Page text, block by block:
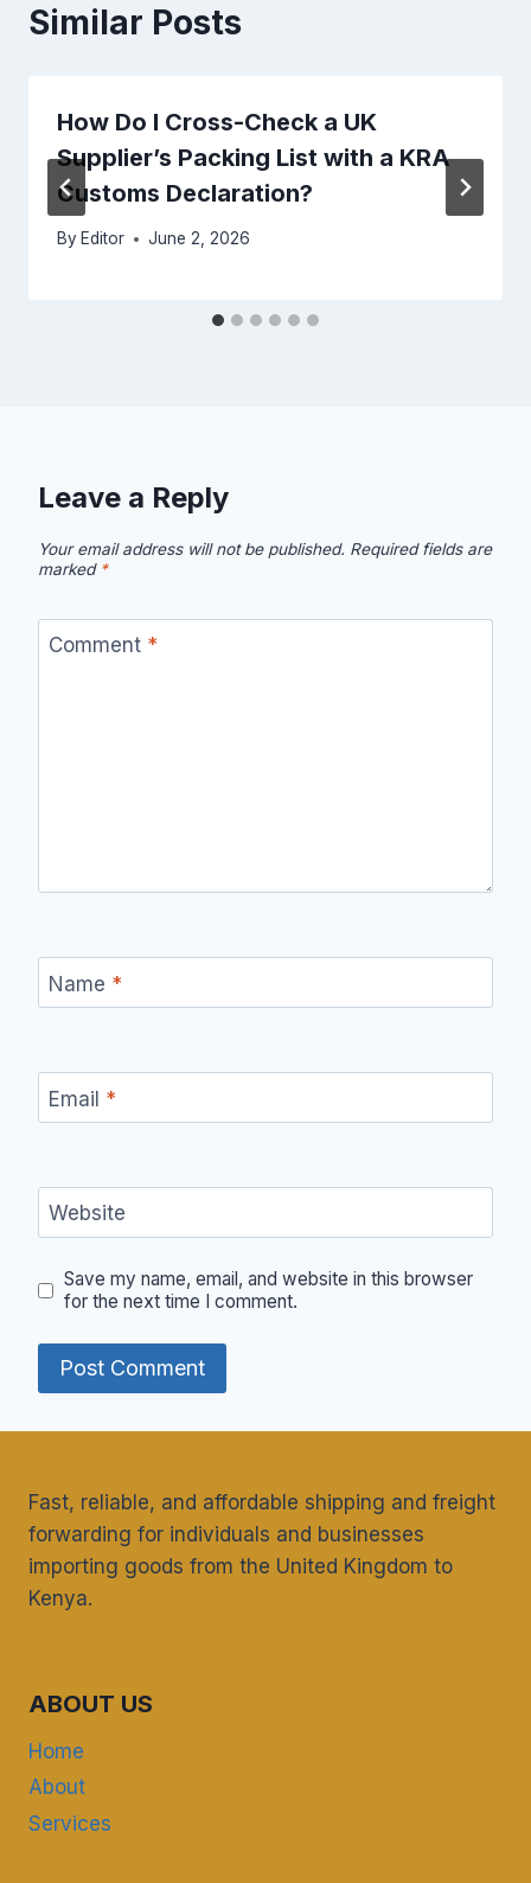
Similar Posts
How Do I Cross-Check a UK
Supplier’s Packing List with a KRA
Customs Declaration?
By Editor June 2, 2026
Leave a Reply
Your email address will not be published. Required fields are
marked *
Comment *
Name *
Email *
Website
Save my name, email, and website in this browser
for the next time I comment.
Fast, reliable, and affordable shipping and freight
forwarding for individuals and businesses
importing goods from the United Kingdom to
Kenya.
ABOUT US
Home
About
Services